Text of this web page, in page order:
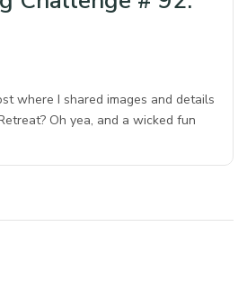
where I shared images and details
Oh yea, and a wicked fun